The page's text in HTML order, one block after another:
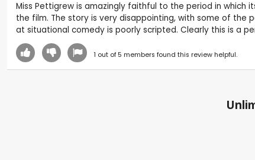
Miss Pettigrew is amazingly faithful to the period in which
the film. The story is very disappointing, with some of the
at situational comedy is poorly scripted. Clearly this is a
1 out of 5 members found this review helpful.